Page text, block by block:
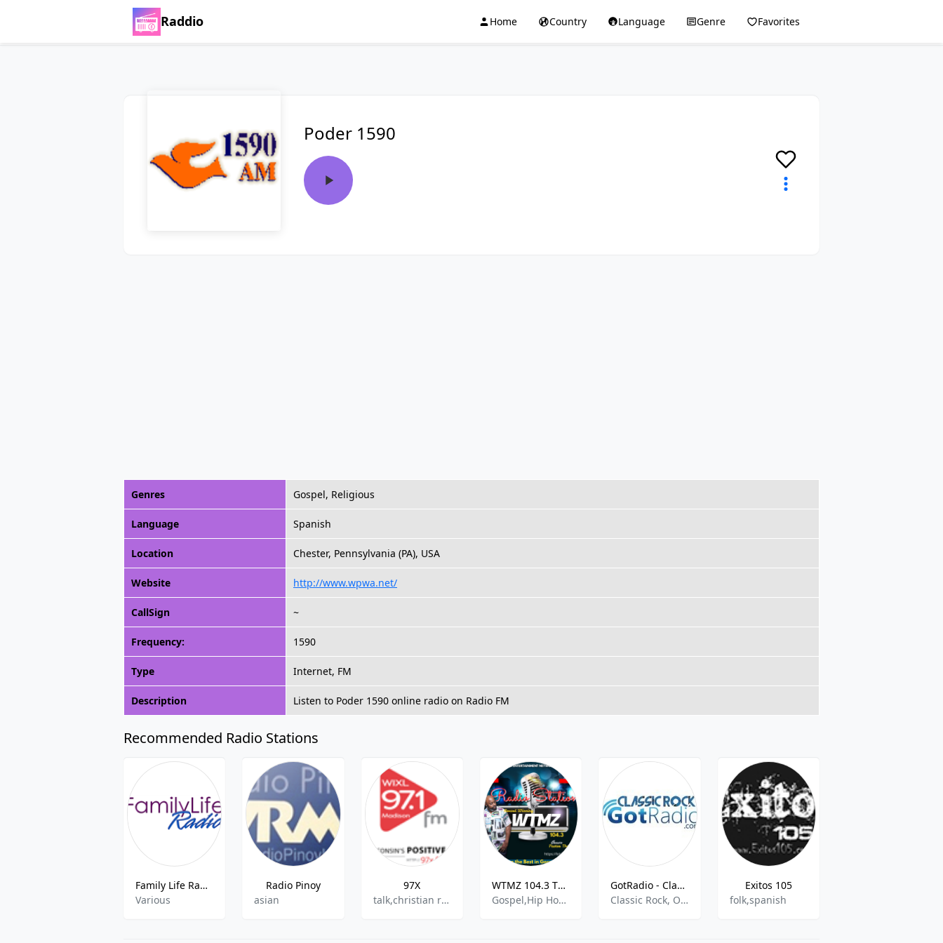
Raddio Home Country Language Genre Favorites
Poder 1590
Genres Gospel, Religious
Language Spanish
Location Chester, Pennsylvania (PA), USA
Website http://www.wpwa.net/
CallSign ~
Frequency: 1590
Type Internet, FM
Description Listen to Poder 1590 online radio on Radio FM
Recommended Radio Stations
Family Life Radio
Various
Radio Pinoy
asian
97X
talk,christian rock,christian contemporary
WTMZ 104.3 THE MUSIC ZONE
Gospel,Hip Hop,R&B,
GotRadio - Classic Rock
Classic Rock, Oldies
Exitos 105
folk,spanish